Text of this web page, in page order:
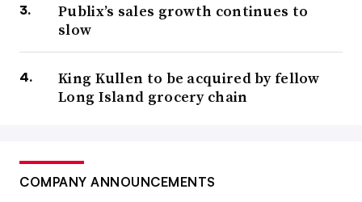
Publix’s sales growth continues to
slow
King Kullen to be acquired by fellow
Long Island grocery chain
COMPANY ANNOUNCEMENTS